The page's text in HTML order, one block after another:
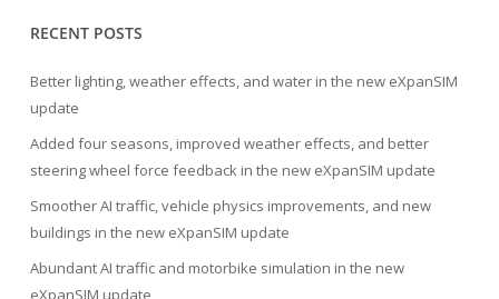
RECENT POSTS
Better lighting, weather effects, and water in the new eXpanSIM
update
Added four seasons, improved weather effects, and better
steering wheel force feedback in the new eXpanSIM update
Smoother AI traffic, vehicle physics improvements, and new
buildings in the new eXpanSIM update
Abundant AI traffic and motorbike simulation in the new
eXpanSIM update